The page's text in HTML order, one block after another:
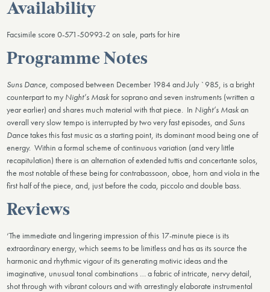
Availability
Facsimile score 0-571-50993-2 on sale, parts for hire
Programme Notes
Suns Dance, composed between December 1984 and July `985, is a bright
counterpart to my Night’s Maskfor soprano and seven instruments (written a
year earlier) and shares much material with that piece. In Night’s Maskan
overall very slow tempo is interrupted by two very fast episodes, and Suns
Dancetakes this fast music as a starting point, its dominant mood being one of
energy. Within a formal scheme of continuous variation (and very little
recapitulation) there is an alternation of extended tuttis and concertante solos,
the most notable of these being for contrabassoon, oboe, horn and viola in the
first half of the piece, and, just before the coda, piccolo and double bass.
Reviews
‘The immediate and lingering impression of this 17-minute piece is its
extraordinary energy, which seems to be limitless and has as its source the
harmonic and rhythmic vigour of its generating motivic ideas and the
imaginative, unusual tonal combinations … a fabric of intricate, nervy detail,
shot through with vibrant colours and with arrestingly elaborate instrumental